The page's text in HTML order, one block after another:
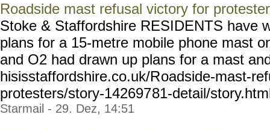
Roadside mast refusal victory for
Stoke & Staffordshire RESIDENTS have
plans for a 15-metre mobile phone mast
and O2 had drawn up plans for a mast
hisisstaffordshire.co.uk/Roadside-mast-
protesters/story-14269781-detail/
Starmail - 29. Dez, 14:51